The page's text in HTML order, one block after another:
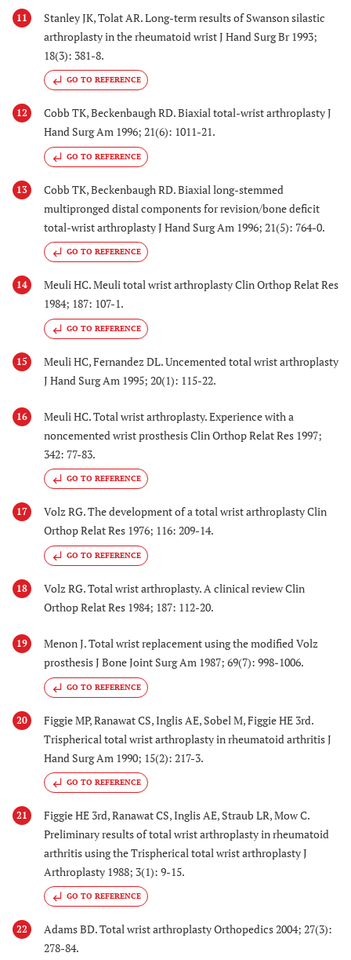
11
Stanley JK, Tolat AR. Long-term results of Swanson silastic
arthroplasty in the rheumatoid wrist J Hand Surg Br 1993;
18(3): 381-8.
GO TO REFERENCE
12
Cobb TK, Beckenbaugh RD. Biaxial total-wrist arthroplasty J
Hand Surg Am 1996; 21(6): 1011-21.
GO TO REFERENCE
13
Cobb TK, Beckenbaugh RD. Biaxial long-stemmed
multipronged distal components for revision/bone deficit
total-wrist arthroplasty J Hand Surg Am 1996; 21(5): 764-0.
GO TO REFERENCE
14
Meuli HC. Meuli total wrist arthroplasty Clin Orthop Relat Res
1984; 187: 107-1.
GO TO REFERENCE
15
Meuli HC, Fernandez DL. Uncemented total wrist arthroplasty
J Hand Surg Am 1995; 20(1): 115-22.
16
Meuli HC. Total wrist arthroplasty. Experience with a
noncemented wrist prosthesis Clin Orthop Relat Res 1997;
342: 77-83.
GO TO REFERENCE
17
Volz RG. The development of a total wrist arthroplasty Clin
Orthop Relat Res 1976; 116: 209-14.
GO TO REFERENCE
18
Volz RG. Total wrist arthroplasty. A clinical review Clin
Orthop Relat Res 1984; 187: 112-20.
19
Menon J. Total wrist replacement using the modified Volz
prosthesis J Bone Joint Surg Am 1987; 69(7): 998-1006.
GO TO REFERENCE
20
Figgie MP, Ranawat CS, Inglis AE, Sobel M, Figgie HE 3rd.
Trispherical total wrist arthroplasty in rheumatoid arthritis J
Hand Surg Am 1990; 15(2): 217-3.
GO TO REFERENCE
21
Figgie HE 3rd, Ranawat CS, Inglis AE, Straub LR, Mow C.
Preliminary results of total wrist arthroplasty in rheumatoid
arthritis using the Trispherical total wrist arthroplasty J
Arthroplasty 1988; 3(1): 9-15.
GO TO REFERENCE
22
Adams BD. Total wrist arthroplasty Orthopedics 2004; 27(3):
278-84.